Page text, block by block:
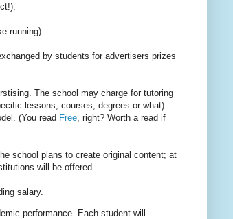
running)
by students for advertisers prizes
The school may charge for tutoring
lessons, courses, degrees or what).
(You read Free , right? Worth a read if
school plans to create original content; at
will be offered.
salary.
performance. Each student will